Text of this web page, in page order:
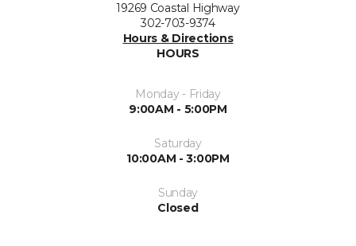
19269 Coastal Highway
302-703-9374
Hours & Directions
HOURS
Monday - Friday
9:00AM - 5:00PM
Saturday
10:00AM - 3:00PM
Sunday
Closed